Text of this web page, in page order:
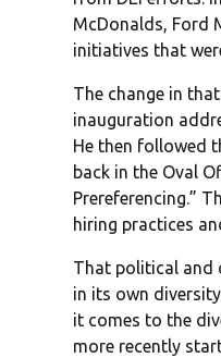
McDonalds, Ford
initiatives that
The change in
inauguration
He then followed
back in the Oval
Prereferencing.”
hiring practices
That political and
in its own
it comes to the
more recently